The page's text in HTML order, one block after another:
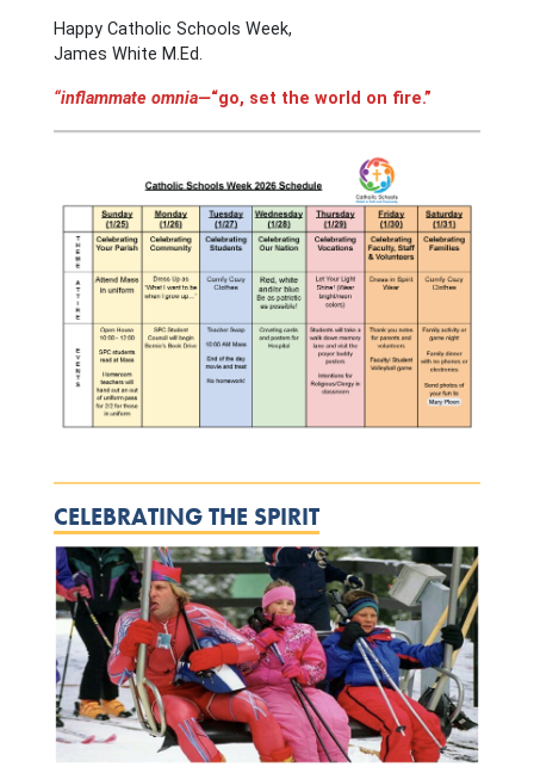
Happy Catholic Schools Week,
James White M.Ed.
“inflammate omnia—“go, set the world on fire.”
CELEBRATING THE SPIRIT